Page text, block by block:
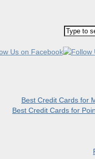
Best Credit Cards for
Best Credit Cards for